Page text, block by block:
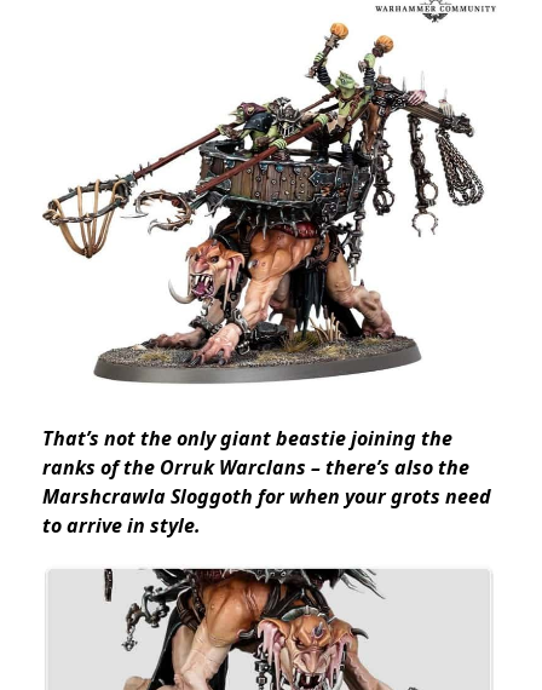
That’s not the only giant beastie joining the
ranks of the Orruk Warclans – there’s also the
Marshcrawla Sloggoth for when your grots need
to arrive in style.